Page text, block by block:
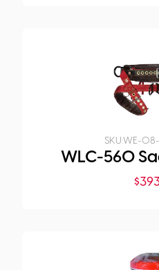
SKU:WE-
WLC-560
$